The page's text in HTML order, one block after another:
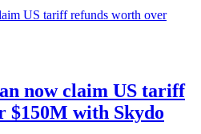
now claim US tariff
$150M with Skydo